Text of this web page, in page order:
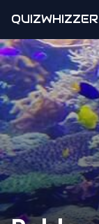
QUIZWHIZZER